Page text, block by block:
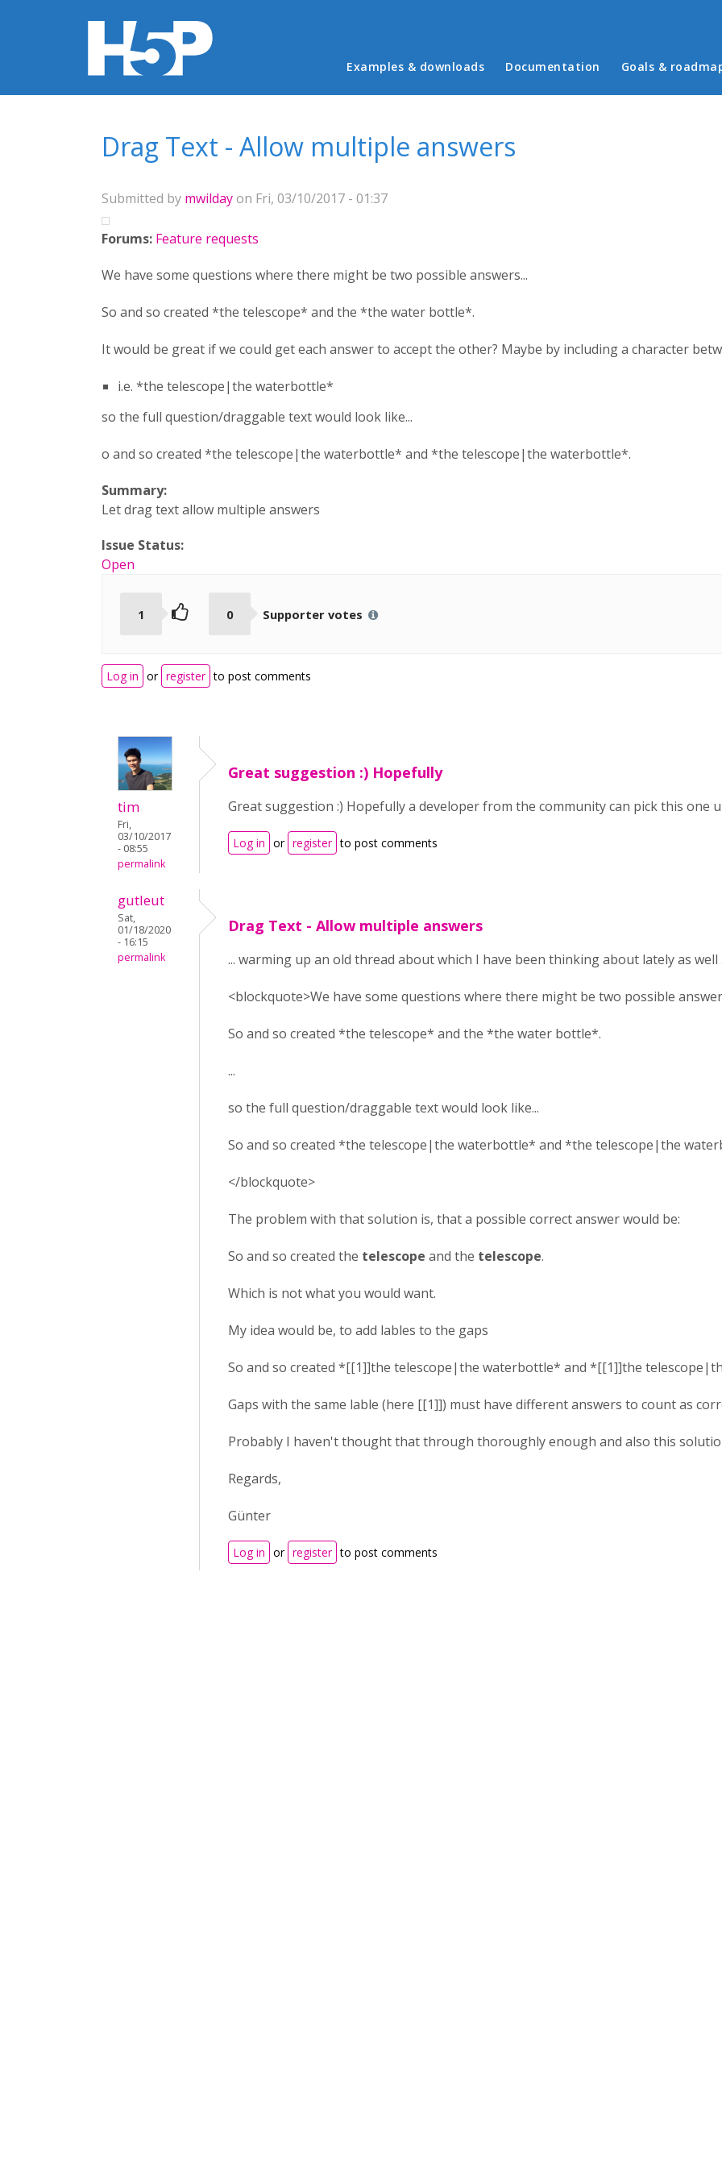
Main menu
Examples & downloads Documentation Goals &
Drag Text - Allow multiple answers
Submitted by mwildayon Fri, 03/10/2017 - 01:37
Forums: Feature requests
We have some questions where there might be two possible answers...
So and so created *the telescope* and the *the water bottle*.
It would be great if we could get each answer to accept the other? Maybe by including a character
i.e. *the telescope|the waterbottle*
so the full question/draggable text would look like...
o and so created *the telescope|the waterbottle* and *the telescope|the waterbottle*.
Summary:
Let drag text allow multiple answers
Issue Status:
Open
1 0 Supporter votes
Log in or register to post comments
tim
Fri,
03/10/2017
- 08:55
permalink
Great suggestion :) Hopefully
Great suggestion :) Hopefully a developer from the community can pick this one
Log in or register to post comments
gutleut
Sat,
01/18/2020
- 16:15
permalink
Drag Text - Allow multiple answers
... warming up an old thread about which I have been thinking about lately as well
<blockquote>We have some questions where there might be two possible
So and so created *the telescope* and the *the water bottle*.
...
so the full question/draggable text would look like...
So and so created *the telescope|the waterbottle* and *the telescope|the
</blockquote>
The problem with that solution is, that a possible correct answer would be:
So and so created the telescope and the telescope.
Which is not what you would want.
My idea would be, to add lables to the gaps
So and so created *[[1]]the telescope|the waterbottle* and *[[1]]the
Gaps with the same lable (here [[1]]) must have different answers to count as
Probably I haven't thought that through thoroughly enough and also this
Regards,
Günter
Log in or register to post comments